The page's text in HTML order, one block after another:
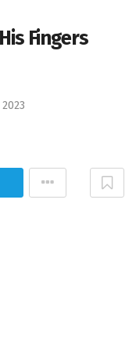
Fingers